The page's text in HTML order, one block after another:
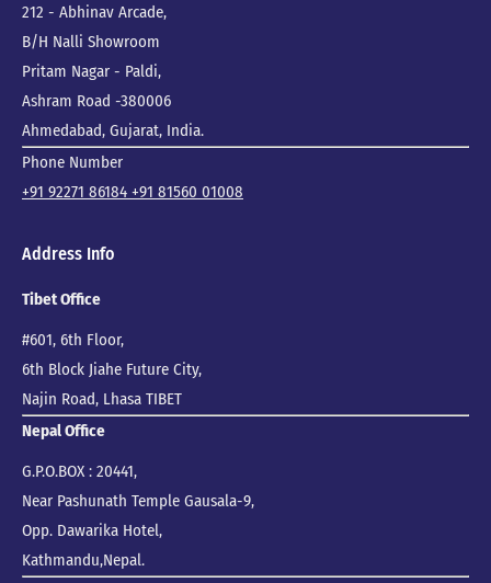
212 - Abhinav Arcade,
B/H Nalli Showroom
Pritam Nagar - Paldi,
Ashram Road -380006
Ahmedabad, Gujarat, India.
Phone Number
+91 92271 86184 +91 81560 01008
Address Info
Tibet Office
#601, 6th Floor,
6th Block Jiahe Future City,
Najin Road, Lhasa TIBET
Nepal Office
G.P.O.BOX : 20441,
Near Pashunath Temple Gausala-9,
Opp. Dawarika Hotel,
Kathmandu,Nepal.